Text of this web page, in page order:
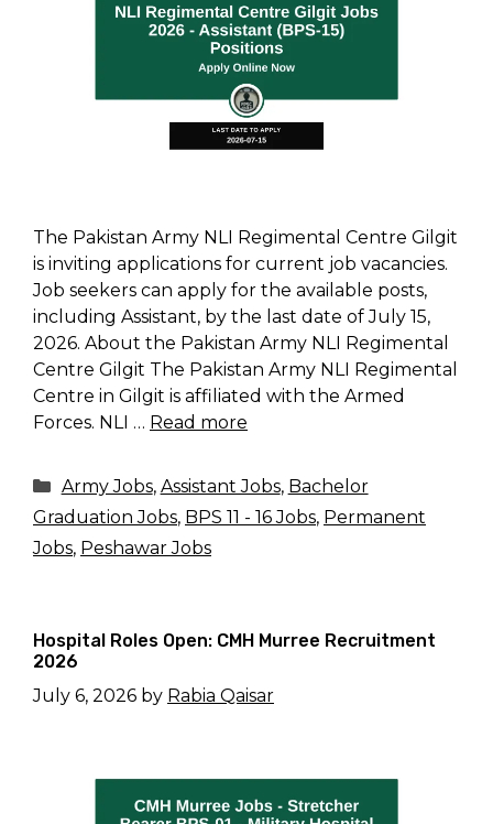
The Pakistan Army NLI Regimental Centre Gilgit
is inviting applications for current job vacancies.
Job seekers can apply for the available posts,
including Assistant, by the last date of July 15,
2026. About the Pakistan Army NLI Regimental
Centre Gilgit The Pakistan Army NLI Regimental
Centre in Gilgit is affiliated with the Armed
Forces. NLI … Read more
Categories
Army Jobs, Assistant Jobs, Bachelor
Graduation Jobs, BPS 11 - 16 Jobs, Permanent
Jobs, Peshawar Jobs
Hospital Roles Open: CMH Murree Recruitment
2026
July 6, 2026 by Rabia Qaisar